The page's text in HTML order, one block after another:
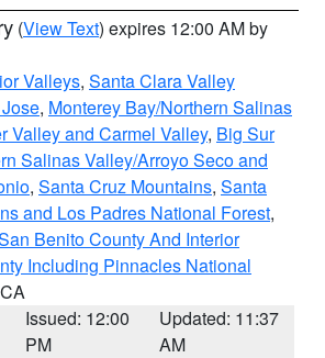
(View Text) expires 12:00 AM by
Valleys, Santa Clara Valley
, Monterey Bay/Northern Salinas
Valley and Carmel Valley, Big Sur
Salinas Valley/Arroyo Seco and
, Santa Cruz Mountains, Santa
and Los Padres National Forest,
Benito County And Interior
Including Pinnacles National
Issued: 12:00
PM
Updated: 11:37
AM